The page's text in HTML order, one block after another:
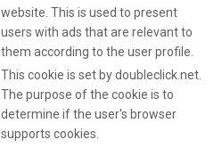
website. This is used to present
users with ads that are relevant to
them according to the user profile.
This cookie is set by doubleclick.net.
The purpose of the cookie is to
determine if the user's browser
supports cookies.